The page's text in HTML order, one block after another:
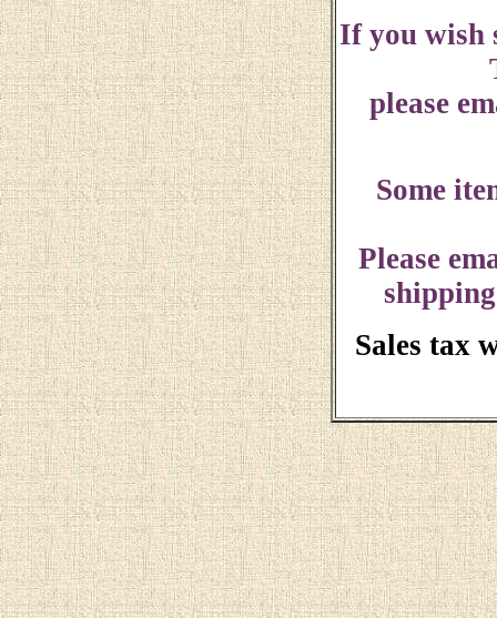
If you wish
please
Some
Please
Sales tax